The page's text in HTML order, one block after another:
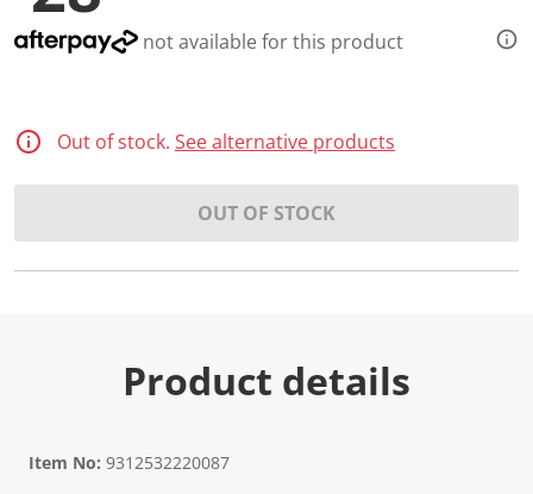
not available for this product
Out of stock. See alternative products
OUT OF STOCK
Product details
Item No: 9312532220087